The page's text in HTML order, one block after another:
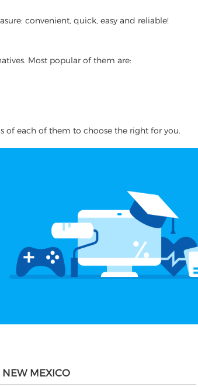
convenient, quick, easy and reliable!
Most popular of them are:
of each of them to choose the right for you.
NEW MEXICO